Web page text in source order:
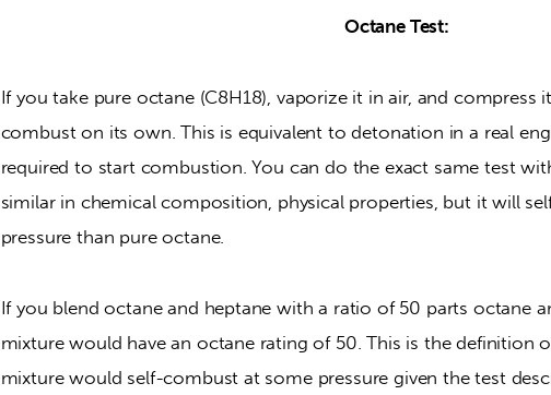
Octane Test:
If you take pure octane (C8H18), vaporize it in air, and compress
combust on its own. This is equivalent to detonation in a real
required to start combustion. You can do the exact same test
similar in chemical composition, physical properties, but it will
pressure than pure octane.
If you blend octane and heptane with a ratio of 50 parts octane
mixture would have an octane rating of 50. This is the definition
mixture would self-combust at some pressure given the test